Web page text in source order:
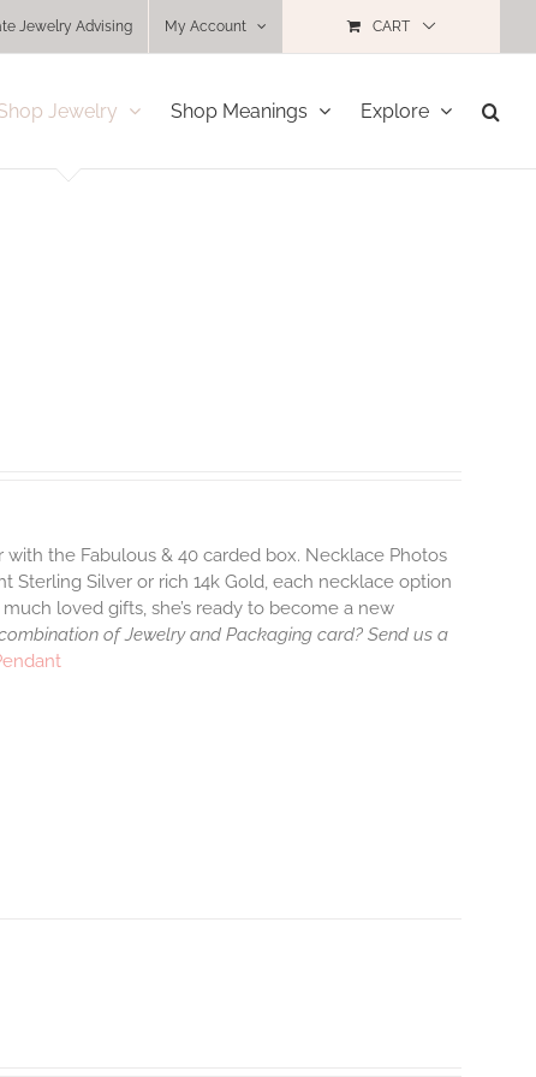
Jewelry Advising My Account CART
Jewelry Shop Meanings Explore
the Fabulous & 40 carded box. Necklace Photos
Silver or rich 14k Gold, each necklace option
loved gifts, she’s ready to become a new
of Jewelry and Packaging card? Send us a